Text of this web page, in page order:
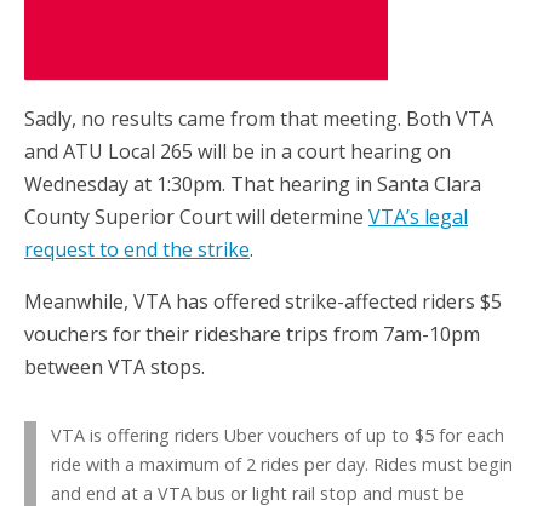
Sadly, no results came from that meeting. Both VTA
and ATU Local 265 will be in a court hearing on
Wednesday at 1:30pm. That hearing in Santa Clara
County Superior Court will determine VTA’s legal
request to end the strike.
Meanwhile, VTA has offered strike-affected riders $5
vouchers for their rideshare trips from 7am-10pm
between VTA stops.
VTA is offering riders Uber vouchers of up to $5 for each
ride with a maximum of 2 rides per day. Rides must begin
and end at a VTA bus or light rail stop and must be